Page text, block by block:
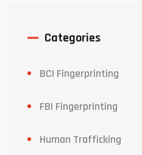
Categories
BCI Fingerprinting
FBI Fingerprinting
Human Trafficking